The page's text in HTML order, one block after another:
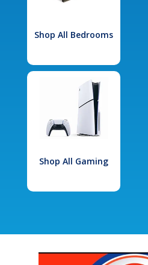
Shop All Bedrooms
Shop All Gaming